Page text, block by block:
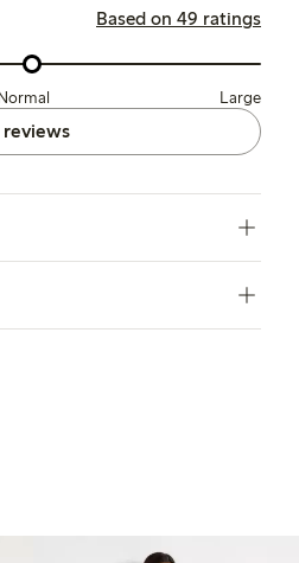
Based on 49 ratings
Large
reviews